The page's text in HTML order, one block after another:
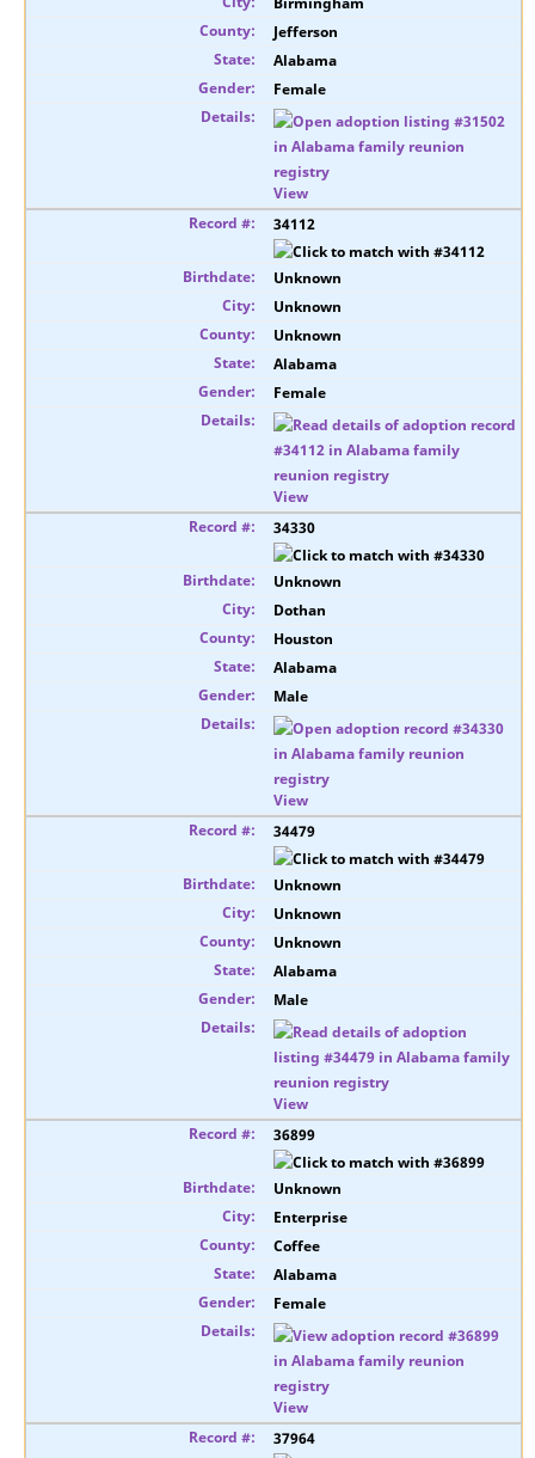
Jefferson
Alabama
Female
View
34112
Unknown
Unknown
Unknown
Alabama
Female
View
34330
Unknown
Dothan
Houston
Alabama
Male
View
34479
Unknown
Unknown
Unknown
Alabama
Male
View
36899
Unknown
Enterprise
Coffee
Alabama
Female
View
37964